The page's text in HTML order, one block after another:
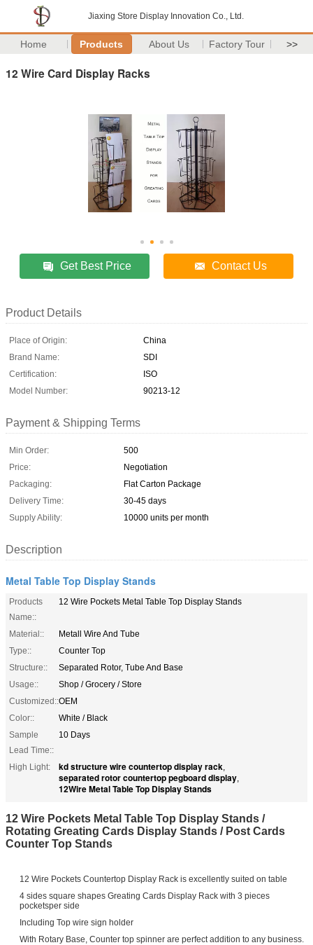
Jiaxing Store Display Innovation Co., Ltd.
Home Products About Us Factory Tour >>
12 Wire Card Display Racks
Get Best Price Contact Us
Product Details
Place of Origin:
China
Brand Name:
SDI
Certification:
ISO
Model Number:
90213-12
Payment & Shipping Terms
Min Order:
500
Price:
Negotiation
Packaging:
Flat Carton Package
Delivery Time:
30-45 days
Supply Ability:
10000 units per month
Description
Metal Table Top Display Stands
Products
Name::
12 Wire Pockets Metal Table Top Display Stands
Material::
Metall Wire And Tube
Type::
Counter Top
Structure::
Separated Rotor, Tube And Base
Usage::
Shop / Grocery / Store
Customized::OEM
Color::
White / Black
Sample
Lead Time::
10 Days
High Light: kd structure wire countertop display rack,
separated rotor countertop pegboard display,
12Wire Metal Table Top Display Stands
12 Wire Pockets Metal Table Top Display Stands /
Rotating Greating Cards Display Stands / Post Cards
Counter Top Stands
12 Wire Pockets Countertop Display Rack is excellently suited on table
4 sides square shapes Greating Cards Display Rack with 3 pieces
pocketsper side
Including Top wire sign holder
With Rotary Base, Counter top spinner are perfect addition to any business.